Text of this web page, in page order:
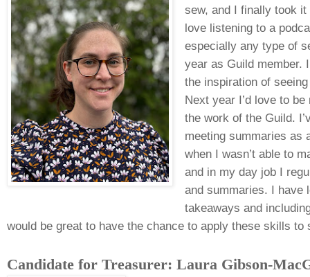
sew, and I finally took
love listening to a
especially any type of
year as Guild member.
the inspiration of
Next year I’d love to
the work of the Guild.
meeting summaries as
when I wasn’t able to
and in my day job I
and summaries. I have
takeaways and
would be great to have the chance to apply these skills
Candidate for Treasurer: Laura Gibson-